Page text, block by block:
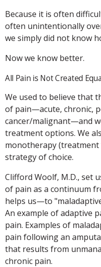
Because it is often
often unintentionally
we simply did not know
Now we know better.
All Pain is Not Created
We used to believe that
of pain—acute, chronic,
cancer/malignant—and
treatment options. We
monotherapy (treatment
strategy of choice.
Clifford Woolf, M.D., set
of pain as a continuum
helps us—to
An example of adaptive
pain. Examples of
pain following an
that results from
chronic pain.